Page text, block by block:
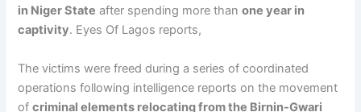
in Niger State after spending more thanone year in
captivity. Eyes Of Lagos reports,
The victims were freed during a series of coordinated
operations following intelligence reports on the movement
ofcriminal elements relocating from the Birnin-Gwari